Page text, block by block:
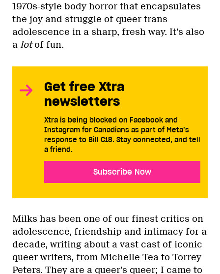
1970s-style body horror that encapsulates
the joy and struggle of queer trans
adolescence in a sharp, fresh way. It’s also
a lotof fun.
Get free Xtra
newsletters
Xtra is being blocked on Facebook and
Instagram for Canadians as part of Meta’s
response to Bill C18. Stay connected, and tell
a friend.
Subscribe Now
Milks has been one of our finest critics on
adolescence, friendship and intimacy for a
decade, writing about a vast cast of iconic
queer writers, from Michelle Tea to Torrey
Peters. They are a queer’s queer; I came to